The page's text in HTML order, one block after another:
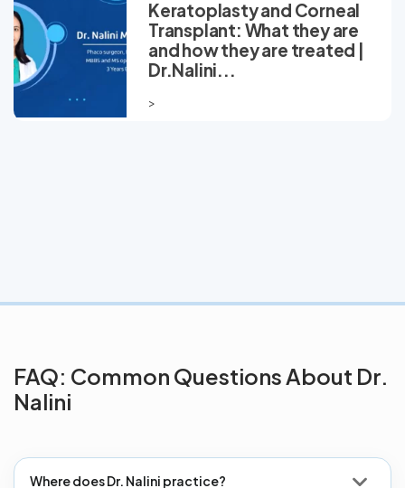
Keratoplasty and Corneal
Transplant: What they are
and how they are treated |
Dr.Nalini...
>
FAQ: Common Questions About Dr.
Nalini
Where does Dr. Nalini practice?